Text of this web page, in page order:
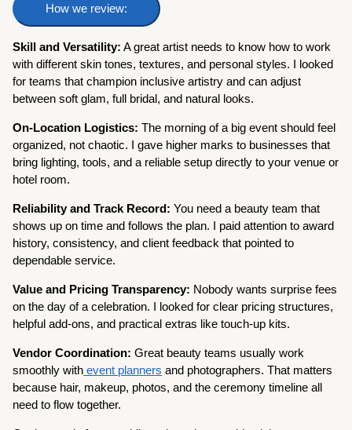
How we review:
Skill and Versatility: A great artist needs to know how to work
with different skin tones, textures, and personal styles. I looked
for teams that champion inclusive artistry and can adjust
between soft glam, full bridal, and natural looks.
On-Location Logistics:The morning of a big event should feel
organized, not chaotic. I gave higher marks to businesses that
bring lighting, tools, and a reliable setup directly to your venue or
hotel room.
Reliability and Track Record: You need a beauty team that
shows up on time and follows the plan. I paid attention to award
history, consistency, and client feedback that pointed to
dependable service.
Value and Pricing Transparency: Nobody wants surprise fees
on the day of a celebration. I looked for clear pricing structures,
helpful add-ons, and practical extras like touch-up kits.
Vendor Coordination:Great beauty teams usually work
smoothly with event planners and photographers. That matters
because hair, makeup, photos, and the ceremony timeline all
need to flow together.